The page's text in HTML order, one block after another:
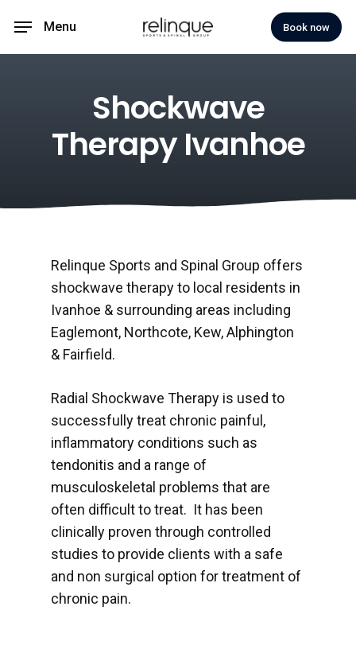
main
Book now
Menu
Shockwave
Therapy Ivanhoe
Relinque Sports and Spinal Group offers
shockwave therapy to local residents in
Ivanhoe & surrounding areas including
Eaglemont, Northcote, Kew, Alphington
& Fairfield.
Radial Shockwave Therapy is used to
successfully treat chronic painful,
inflammatory conditions such as
tendonitis and a range of
musculoskeletal problems that are
often difficult to treat. It has been
clinically proven through controlled
studies to provide clients with a safe
and non surgical option for treatment of
chronic pain.